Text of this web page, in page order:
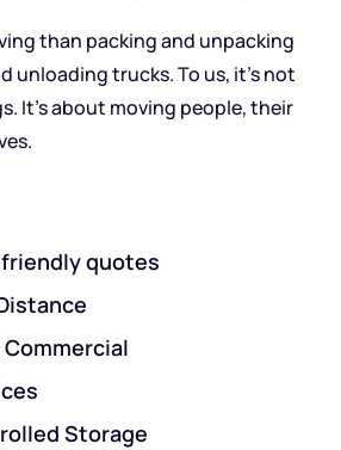
than packing and unpacking
unloading trucks. To us, it’s not
It’s about moving people, their
friendly quotes
Storage